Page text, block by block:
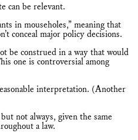
can be relevant.
in mouseholes,” meaning that
conceal major policy decisions.
be construed in a way that would
one is controversial among
interpretation. (Another
not always, given the same
a law.